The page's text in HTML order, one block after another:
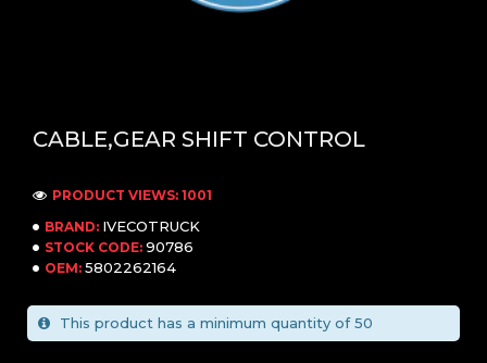
CABLE,GEAR SHIFT CONTROL
BRAND: IVECOTRUCK
STOCK CODE: 90786
OEM: 5802262164
PRODUCT VIEWS: 1001
This product has a minimum quantity of 50